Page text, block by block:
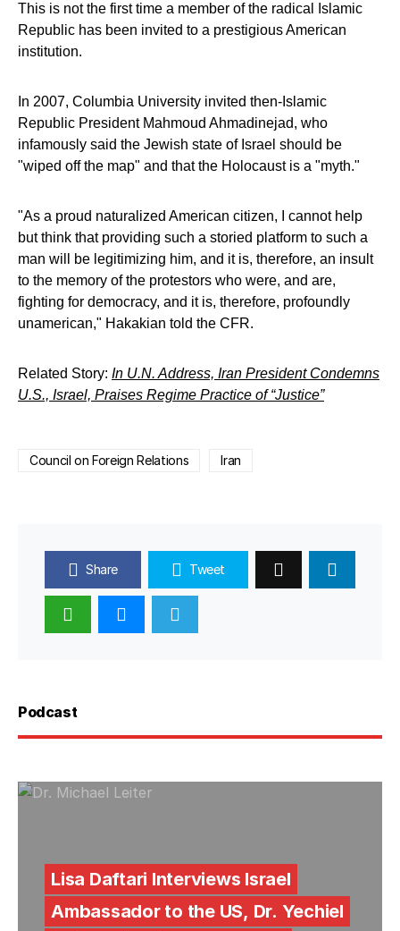
This is not the first time a member of the radical Islamic
Republic has been invited to a prestigious American
institution.
In 2007, Columbia University invited then-Islamic
Republic President Mahmoud Ahmadinejad, who
infamously said the Jewish state of Israel should be
"wiped off the map" and that the Holocaust is a "myth."
"As a proud naturalized American citizen, I cannot help
but think that providing such a storied platform to such a
man will be legitimizing him, and it is, therefore, an insult
to the memory of the protestors who were, and are,
fighting for democracy, and it is, therefore, profoundly
unamerican," Hakakian told the CFR.
Related Story: In U.N. Address, Iran President Condemns
U.S., Israel, Praises Regime Practice of “Justice”
Council on Foreign Relations Iran
Share Tweet
Podcast
Lisa Daftari Interviews Israel
Ambassador to the US, Dr. Yechiel